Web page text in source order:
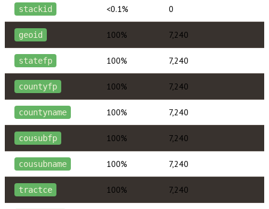
stackid <0.1% 0
geoid 100% 7,240
statefp 100% 7,240
countyfp 100% 7,240
countyname 100% 7,240
cousubfp 100% 7,240
cousubname 100% 7,240
tractce 100% 7,240